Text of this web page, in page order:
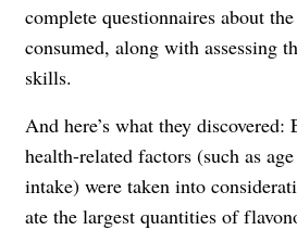
complete questionnaires about
consumed, along with assessing
skills.
And here’s what they discovered:
health-related factors (such as
intake) were taken into
ate the largest quantities of